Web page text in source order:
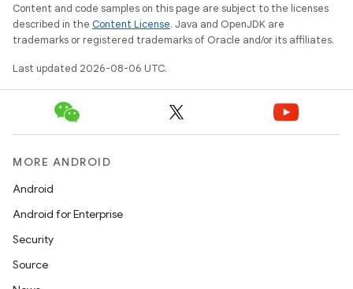
Content and code samples on this page are subject to the licenses
described in the Content License. Java and OpenJDK are
trademarks or registered trademarks of Oracle and/or its affiliates.
Last updated 2026-08-06 UTC.
MORE ANDROID
Android
Android for Enterprise
Security
Source